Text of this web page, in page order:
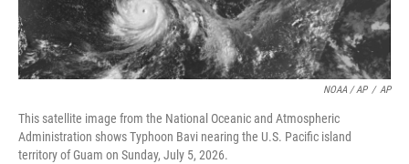
NOAA / AP / AP
This satellite image from the National Oceanic and Atmospheric
Administration shows Typhoon Bavi nearing the U.S. Pacific island
territory of Guam on Sunday, July 5, 2026.